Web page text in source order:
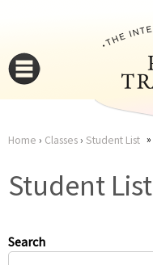
here
Home › Classes› Student List
Student List
Search